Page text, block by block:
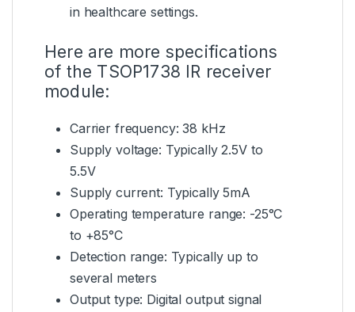
in healthcare settings.
Here are more specifications
of the TSOP1738 IR receiver
module:
Carrier frequency: 38 kHz
Supply voltage: Typically 2.5V to
5.5V
Supply current: Typically 5mA
Operating temperature range: -25°C
to +85°C
Detection range: Typically up to
several meters
Output type: Digital output signal